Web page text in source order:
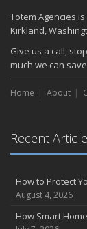
Quick Tips to
November
How Major
October
Choosing the
Liability
the Road
August
Insurance
Coverage
Avoiding
Totem Agencies
Kirkland,
Give us a call,
much we can
Home About
Recent
How to Protect
August 4, 2026
How Smart